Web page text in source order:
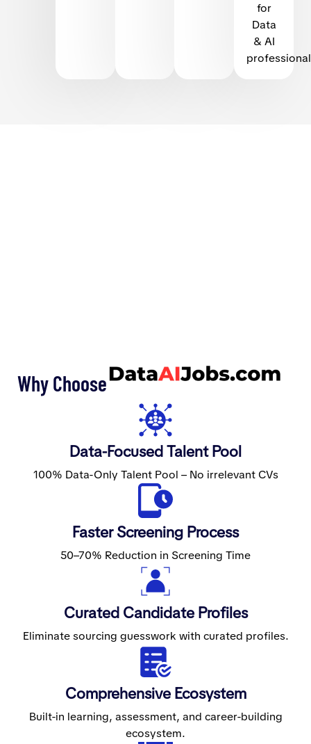
for
Data
& AI
Why Choose
Data-Focused Talent Pool
100% Data-Only Talent Pool – No irrelevant CVs
Faster Screening Process
50–70% Reduction in Screening Time
Curated Candidate Profiles
Eliminate sourcing guesswork with curated profiles.
Comprehensive Ecosystem
Built-in learning, assessment, and career-building
ecosystem.